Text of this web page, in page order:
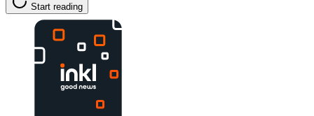
Start reading